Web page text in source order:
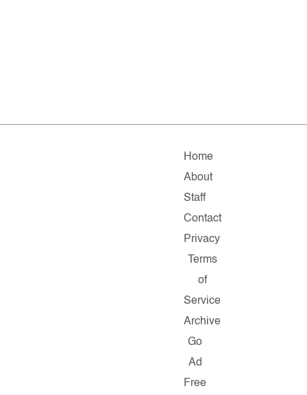
Home
About
Staff
Contact
Privacy
Terms
of
Service
Archive
Go
Ad
Free